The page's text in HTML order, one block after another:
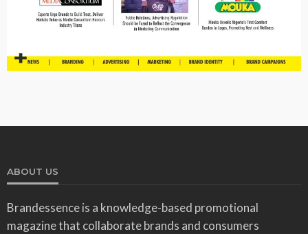
ABOUT US
Brandessence is a knowledge-based promotional
magazine that collaborate brands and consumers